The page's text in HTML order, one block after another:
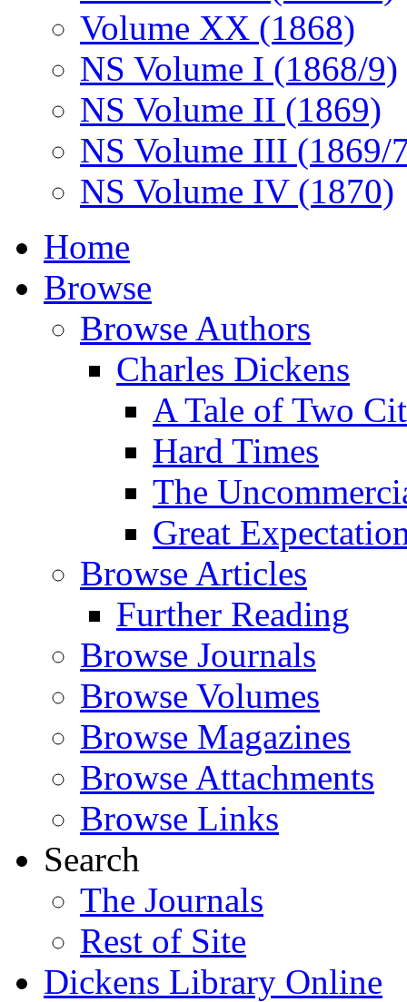
Volume XX (1868)
NS Volume I (1868/9)
NS Volume II (1869)
NS Volume III (1869/
NS Volume IV (1870)
Home
Browse
Browse Authors
Charles Dickens
A Tale of Two
Hard Times
The
Great
Browse Articles
Further Reading
Browse Journals
Browse Volumes
Browse Magazines
Browse Attachments
Browse Links
Search
The Journals
Rest of Site
Dickens Library Online